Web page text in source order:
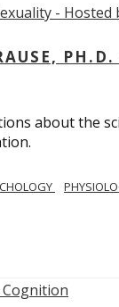
about the